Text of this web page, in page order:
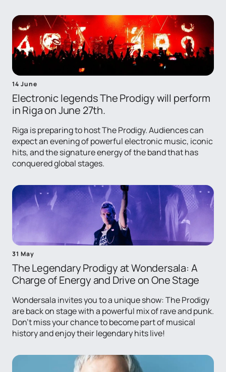
14 June
Electronic legends The Prodigy will perform
in Riga on June 27th.
Riga is preparing to host The Prodigy. Audiences can
expect an evening of powerful electronic music, iconic
hits, and the signature energy of the band that has
conquered global stages.
31 May
The Legendary Prodigy at Wondersala: A
Charge of Energy and Drive on One Stage
Wondersala invites you to a unique show: The Prodigy
are back on stage with a powerful mix of rave and punk.
Don't miss your chance to become part of musical
history and enjoy their legendary hits live!